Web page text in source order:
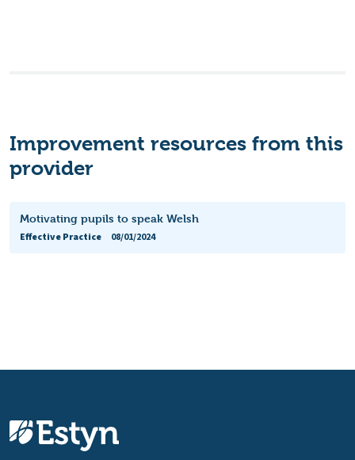
Improvement resources from this
provider
Motivating pupils to speak Welsh
Effective Practice
08/01/2024